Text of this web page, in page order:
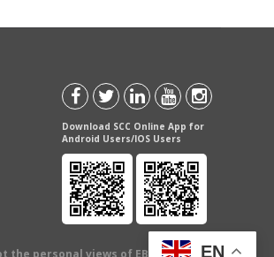
Download SCC Online App for
Android Users/IOS Users
personal views of EBC Publishing
EN